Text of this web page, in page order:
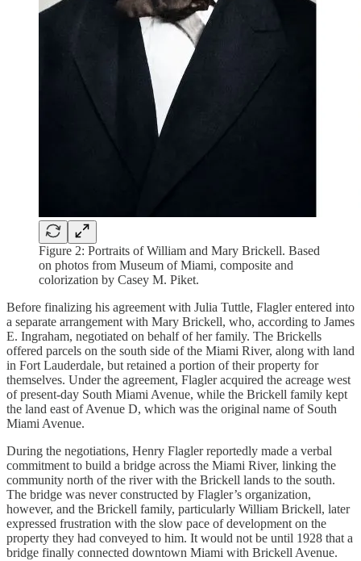
Figure 2: Portraits of William and Mary Brickell. Based
on photos from Museum of Miami, composite and
colorization by Casey M. Piket.
Before finalizing his agreement with Julia Tuttle, Flagler entered into
a separate arrangement with Mary Brickell, who, according to James
E. Ingraham, negotiated on behalf of her family. The Brickells
offered parcels on the south side of the Miami River, along with land
in Fort Lauderdale, but retained a portion of their property for
themselves. Under the agreement, Flagler acquired the acreage west
of present-day South Miami Avenue, while the Brickell family kept
the land east of Avenue D, which was the original name of South
Miami Avenue.
During the negotiations, Henry Flagler reportedly made a verbal
commitment to build a bridge across the Miami River, linking the
community north of the river with the Brickell lands to the south.
The bridge was never constructed by Flagler’s organization,
however, and the Brickell family, particularly William Brickell, later
expressed frustration with the slow pace of development on the
property they had conveyed to him. It would not be until 1928 that a
bridge finally connected downtown Miami with Brickell Avenue.